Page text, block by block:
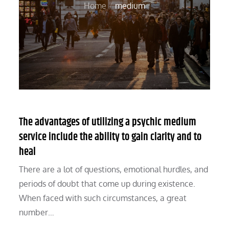
Home medium
The advantages of utilizing a psychic medium
service include the ability to gain clarity and to
heal
There are a lot of questions, emotional hurdles, and
periods of doubt that come up during existence.
When faced with such circumstances, a great
number…